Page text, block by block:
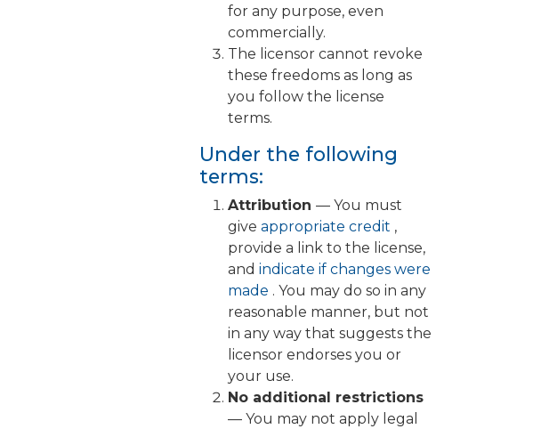
for any purpose, even
commercially.
The licensor cannot revoke
these freedoms as long as
you follow the license
terms.
Under the following
terms:
Attribution — You must
give appropriate credit ,
provide a link to the license,
and indicate if changes were
made . You may do so in any
reasonable manner, but not
in any way that suggests the
licensor endorses you or
your use.
No additional restrictions
— You may not apply legal